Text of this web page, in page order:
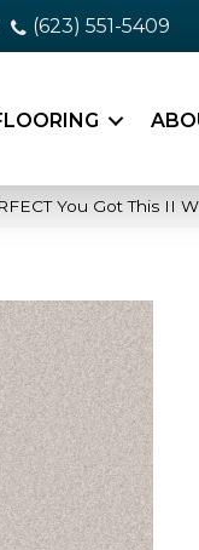
(623) 551-5409
You Got This II